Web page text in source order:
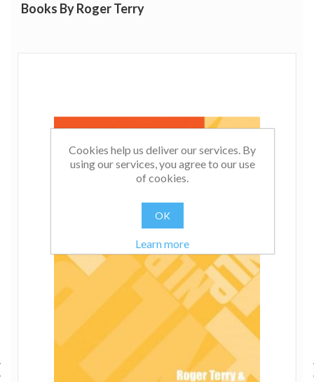
Books By Roger Terry
Cookies help us deliver our services. By
using our services, you agree to our use
of cookies.
OK
Learn more